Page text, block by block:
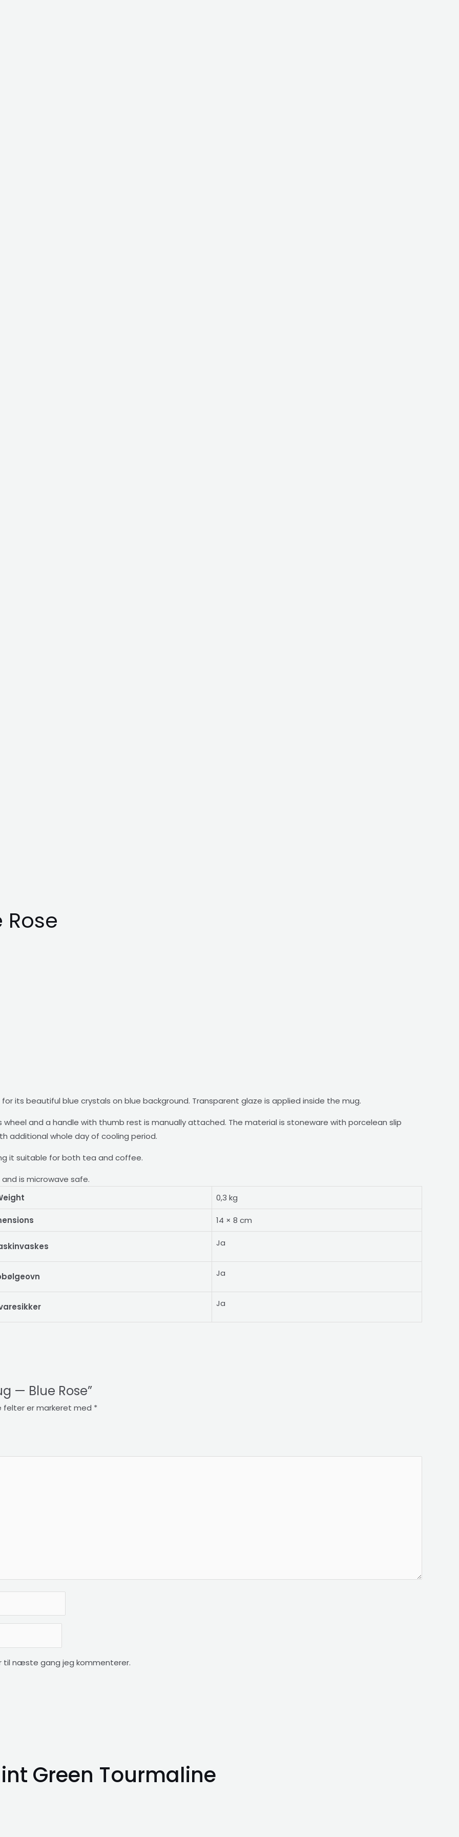
its beautiful blue crystals on blue background. Transparent glaze is applied inside the mug.
wheel and a handle with thumb rest is manually attached. The material is stoneware with porcelean slip
additional whole day of cooling period.
it suitable for both tea and coffee.
is microwave safe.
0,3 kg
14 × 8 cm
Ja
Ja
Ja
— Blue Rose”
er markeret med *
til næste gang jeg kommenterer.
Green Tourmaline